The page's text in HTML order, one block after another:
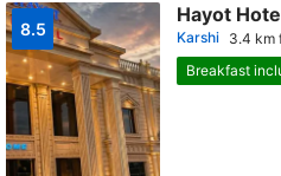
8.5
Hayot
Karshi 3.4 km
Breakfast